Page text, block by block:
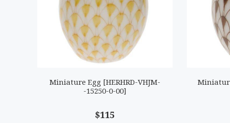
Miniature Egg [HERHRD-VHJM-
-15250-0-00]
$115